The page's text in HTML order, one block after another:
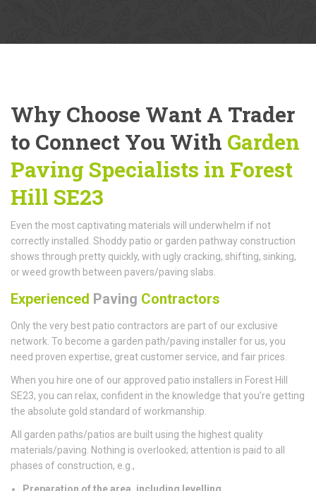
Why Choose Want A Trader
to Connect You With Garden
Paving Specialists in Forest
Hill SE23
Even the most captivating materials will underwhelm if not
correctly installed. Shoddy patio or garden pathway construction
shows through pretty quickly, with ugly cracking, shifting, sinking,
or weed growth between pavers/paving slabs.
Experienced Paving Contractors
Only the very best patio contractors are part of our exclusive
network. To become a garden path/paving installer for us, you
need proven expertise, great customer service, and fair prices.
When you hire one of our approved patio installers in Forest Hill
SE23, you can relax, confident in the knowledge that you’re getting
the absolute gold standard of workmanship.
All garden paths/patios are built using the highest quality
materials/paving. Nothing is overlooked; attention is paid to all
phases of construction, e.g.,
Preparation of the area, including levelling